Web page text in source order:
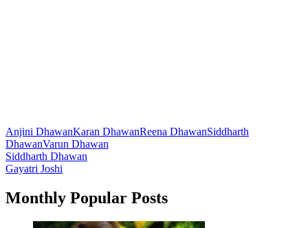
Anjini DhawanKaran DhawanReena DhawanSiddharth
DhawanVarun Dhawan
Post
navigation
Siddharth Dhawan
Gayatri Joshi
Monthly Popular Posts